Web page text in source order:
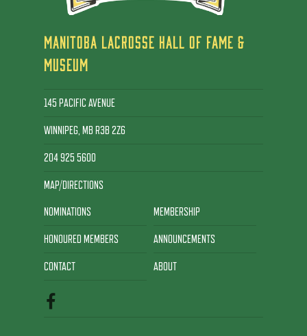
MANITOBA LACROSSE HALL OF FAME &
MUSEUM
145 PACIFIC AVENUE
WINNIPEG, MB R3B 2Z6
204 925 5600
MAP/DIRECTIONS
NOMINATIONS MEMBERSHIP
HONOURED MEMBERS ANNOUNCEMENTS
CONTACT ABOUT